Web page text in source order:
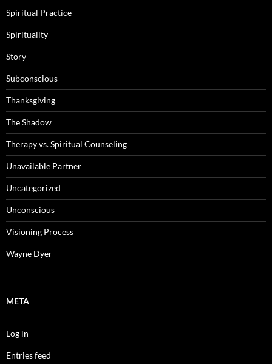
Spiritual Practice
Spirituality
Story
Subconscious
Thanksgiving
The Shadow
Therapy vs. Spiritual Counseling
Unavailable Partner
Uncategorized
Unconscious
Visioning Process
Wayne Dyer
META
Log in
Entries feed